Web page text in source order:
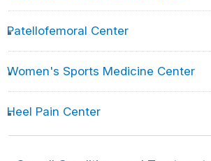
Aaron Judge Benched for Weeks
A Judge update from Dr. Rock
MLB continues to be stricken with
Elbow injuries
Patellofemoral Center
Women's Sports Medicine Center
Heel Pain Center